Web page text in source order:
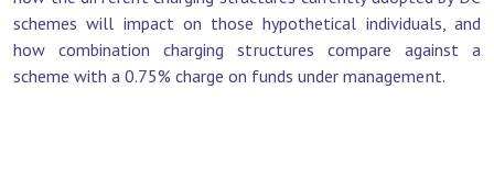
schemes will impact on those hypothetical individuals, and
how combination charging structures compare against a
scheme with a 0.75% charge on funds under management.